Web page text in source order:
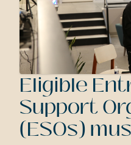
Eligible
Support
(ESOs)